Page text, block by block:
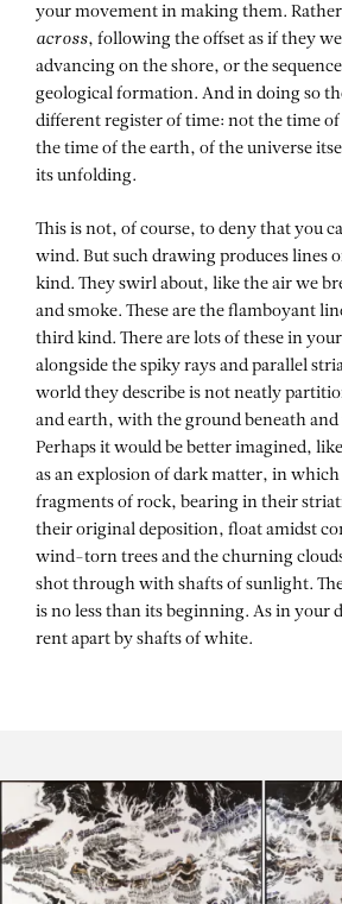
your movement in making them.
across, following the offset as if they
advancing on the shore, or the
geological formation. And in doing so
different register of time: not the time
the time of the earth, of the universe
its unfolding.
This is not, of course, to deny that you
wind. But such drawing produces lines
kind. They swirl about, like the air we
and smoke. These are the flamboyant
third kind. There are lots of these in
alongside the spiky rays and parallel
world they describe is not neatly
and earth, with the ground beneath and
Perhaps it would be better imagined,
as an explosion of dark matter, in
fragments of rock, bearing in their
their original deposition, float amidst
wind-torn trees and the churning
shot through with shafts of sunlight.
is no less than its beginning. As in your
rent apart by shafts of white.